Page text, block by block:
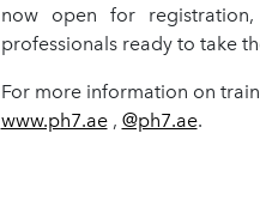
now open for
professionals ready to take
For more information on
www.ph7.ae, @ph7.ae.